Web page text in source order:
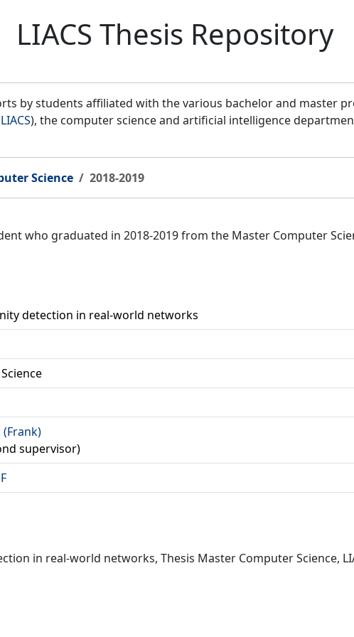
LIACS Thesis Repository
by students affiliated with the various bachelor and master
LIACS), the computer science and artificial intelligence
Science 2018-2019
who graduated in 2018-2019 from the Master Computer
detection in real-world networks
(Frank)
supervisor)
in real-world networks, Thesis Master Computer Science,